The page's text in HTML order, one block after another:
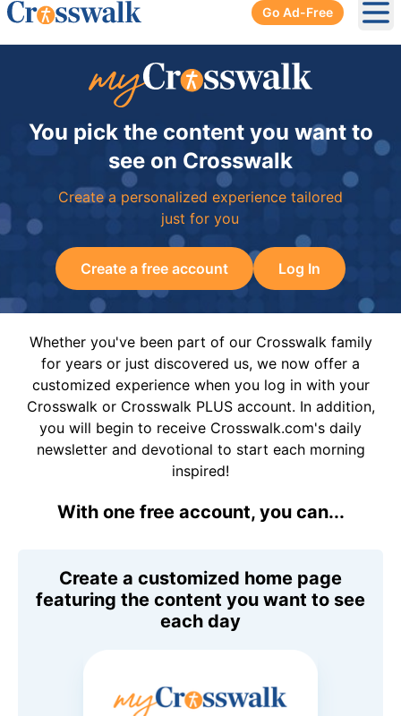
Go Ad-Free
You pick the content you want to
see on Crosswalk
Create a personalized experience tailored
just for you
Create a free account Log In
Whether you've been part of our Crosswalk family
for years or just discovered us, we now offer a
customized experience when you log in with your
Crosswalk or Crosswalk PLUS account. In addition,
you will begin to receive Crosswalk.com's daily
newsletter and devotional to start each morning
inspired!
With one free account, you can...
Create a customized home page
featuring the content you want to see
each day